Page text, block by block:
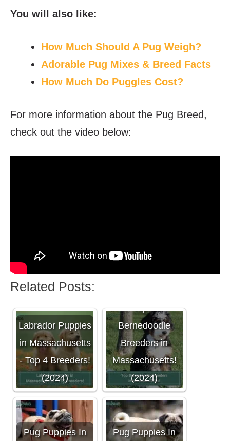
You will also like:
How Much Should A Pug Weigh?
Adorable Pug Mixes & Breed Facts
How Much Do Puggles Cost?
For more information about the Pug Breed,
check out the video below:
Related Posts:
Labrador Puppies
in Massachusetts
- Top 4 Breeders!
(2024)
Top 4
Bernedoodle
Breeders in
Massachusetts!
(2024)
Pug Puppies In Pug Puppies In